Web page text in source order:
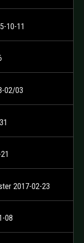
10-11
02/03
2017-02-23
08